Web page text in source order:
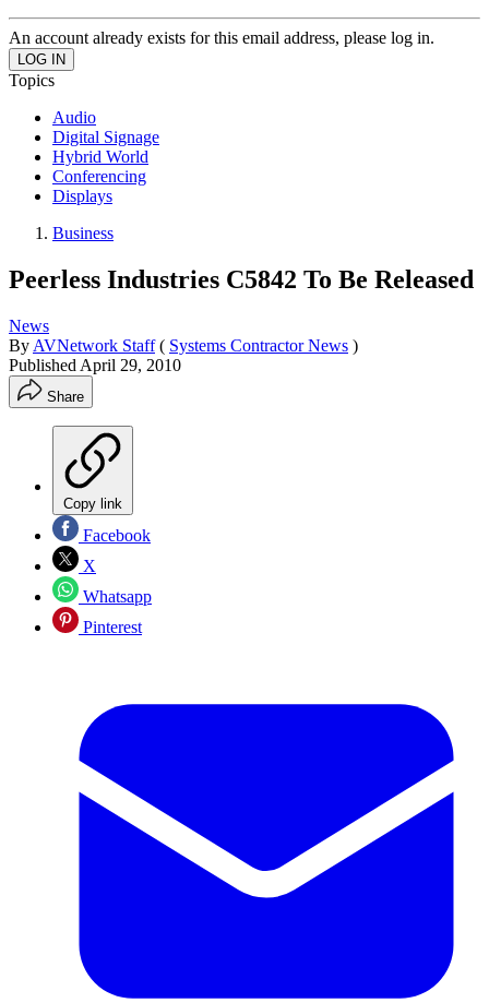
An account already exists for this email address, please log in.
Topics
Audio
Digital Signage
Hybrid World
Conferencing
Displays
Business
Peerless Industries C5842 To Be Released
News
By AVNetwork Staff ( Systems Contractor News )
Published April 29, 2010
Share
Copy link
Facebook
X
Whatsapp
Pinterest